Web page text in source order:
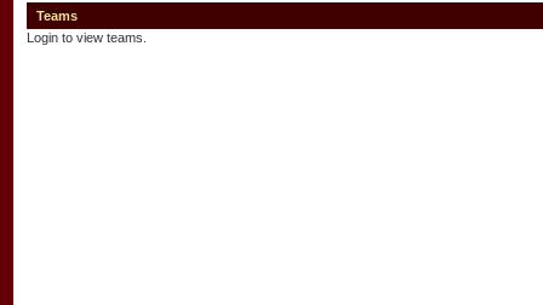
Teams
Login to view teams.